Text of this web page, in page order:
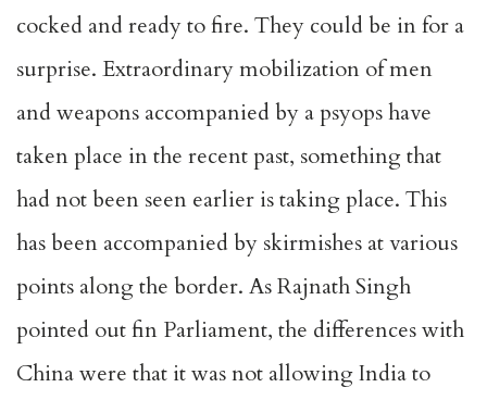
cocked and ready to fire. They could be in for a
surprise. Extraordinary mobilization of men
and weapons accompanied by a psyops have
taken place in the recent past, something that
had not been seen earlier is taking place. This
has been accompanied by skirmishes at various
points along the border. As Rajnath Singh
pointed out fin Parliament, the differences with
China were that it was not allowing India to